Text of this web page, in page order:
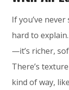
If you’ve never
hard to
—it’s richer,
There’s
kind of way,